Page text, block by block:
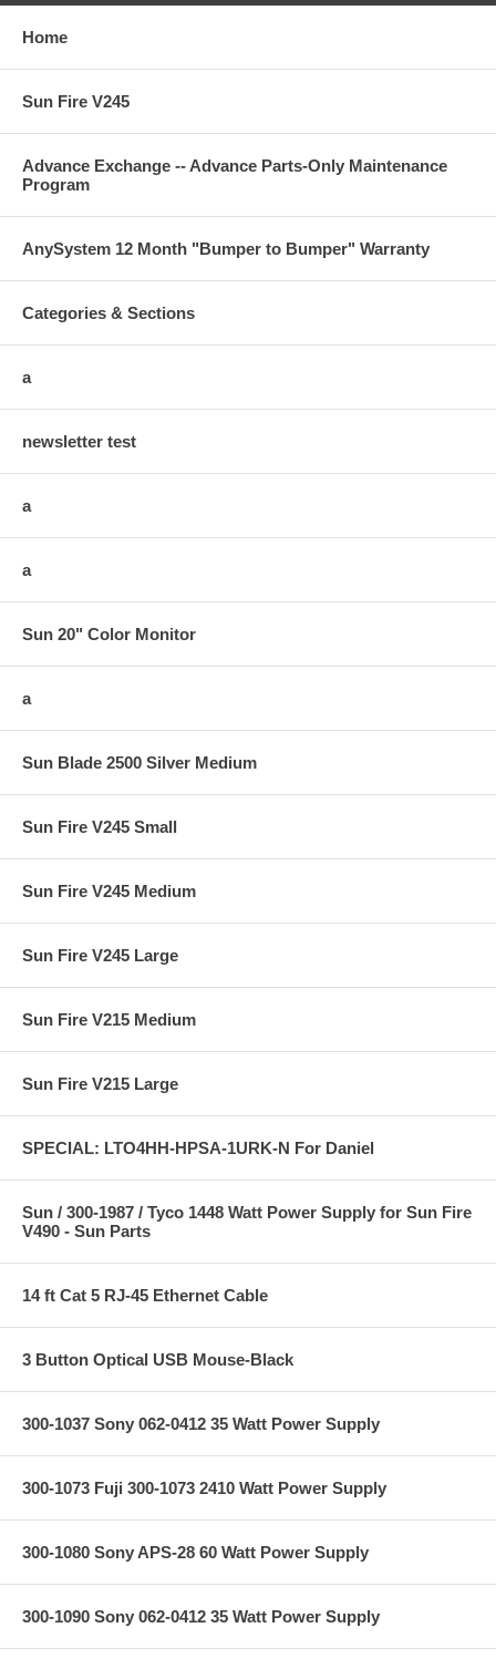
Home
Sun Fire V245
Advance Exchange -- Advance Parts-Only Maintenance
Program
AnySystem 12 Month "Bumper to Bumper" Warranty
Categories & Sections
a
newsletter test
a
a
Sun 20" Color Monitor
a
Sun Blade 2500 Silver Medium
Sun Fire V245 Small
Sun Fire V245 Medium
Sun Fire V245 Large
Sun Fire V215 Medium
Sun Fire V215 Large
SPECIAL: LTO4HH-HPSA-1URK-N For Daniel
Sun / 300-1987 / Tyco 1448 Watt Power Supply for Sun Fire
V490 - Sun Parts
14 ft Cat 5 RJ-45 Ethernet Cable
3 Button Optical USB Mouse-Black
300-1037 Sony 062-0412 35 Watt Power Supply
300-1073 Fuji 300-1073 2410 Watt Power Supply
300-1080 Sony APS-28 60 Watt Power Supply
300-1090 Sony 062-0412 35 Watt Power Supply